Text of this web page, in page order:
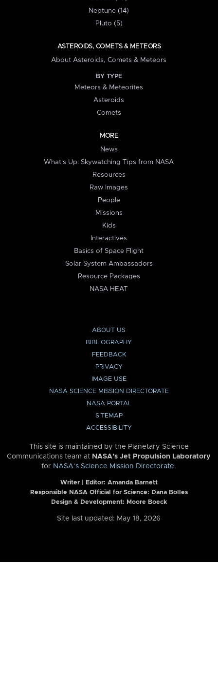
Neptune (14)
Pluto (5)
ASTEROIDS, COMETS & METEORS
About Asteroids, Comets & Meteors
BY TYPE
Meteors & Meteorites
Asteroids
Comets
MORE
News
What's Up: Skywatching Tips from NASA
Resources
Raw Images
People
Missions
Kids
Interactives
Basics of Space Flight
Solar System Ambassadors
Resource Packages
NASA HEAT
ABOUT US
BIBLIOGRAPHY
FEEDBACK
PRIVACY
IMAGE USE
NASA SCIENCE MISSION DIRECTORATE
NASA PORTAL
SITEMAP
ACCESSIBILITY
This site is maintained by the Planetary Science
Communications team at NASA’s Jet Propulsion Laboratory
for NASA’s Science Mission Directorate.
Writer | Editor: Amanda Barnett
Responsible NASA Official for Science: Dana Bolles
Design & Development: Moore Boeck
Site last updated: May 18, 2026